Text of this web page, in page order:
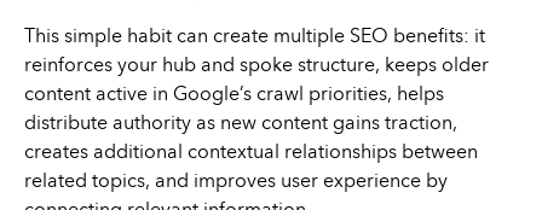
This simple habit can create multiple SEO benefits: it
reinforces your hub and spoke structure, keeps older
content active in Google’s crawl priorities, helps
distribute authority as new content gains traction,
creates additional contextual relationships between
related topics, and improves user experience by